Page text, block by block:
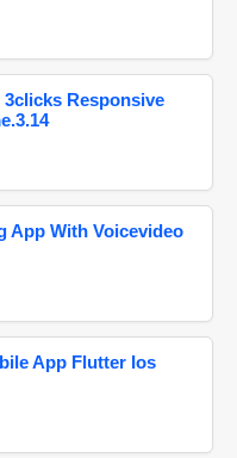
3clicks Responsive
App With Voicevideo
App Flutter Ios